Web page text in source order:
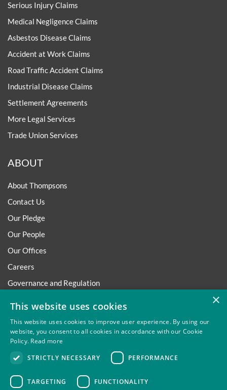
Serious Injury Claims
Medical Negligence Claims
Asbestos Disease Claims
Accident at Work Claims
Road Traffic Accident Claims
Industrial Disease Claims
Settlement Agreements
More Legal Services
Trade Union Services
ABOUT
About Thompsons
Contact Us
Our Pledge
Our People
Our Offices
Careers
Governance and Regulation
Trafficking Statement
Environmental Policy
Regulatory
×
This website uses cookies
This website uses cookies to improve user experience. By using our
website, you consent to all cookies in accordance with our Cookie
Policy. Read more
STRICTLY NECESSARY
PERFORMANCE
TARGETING FUNCTIONALITY